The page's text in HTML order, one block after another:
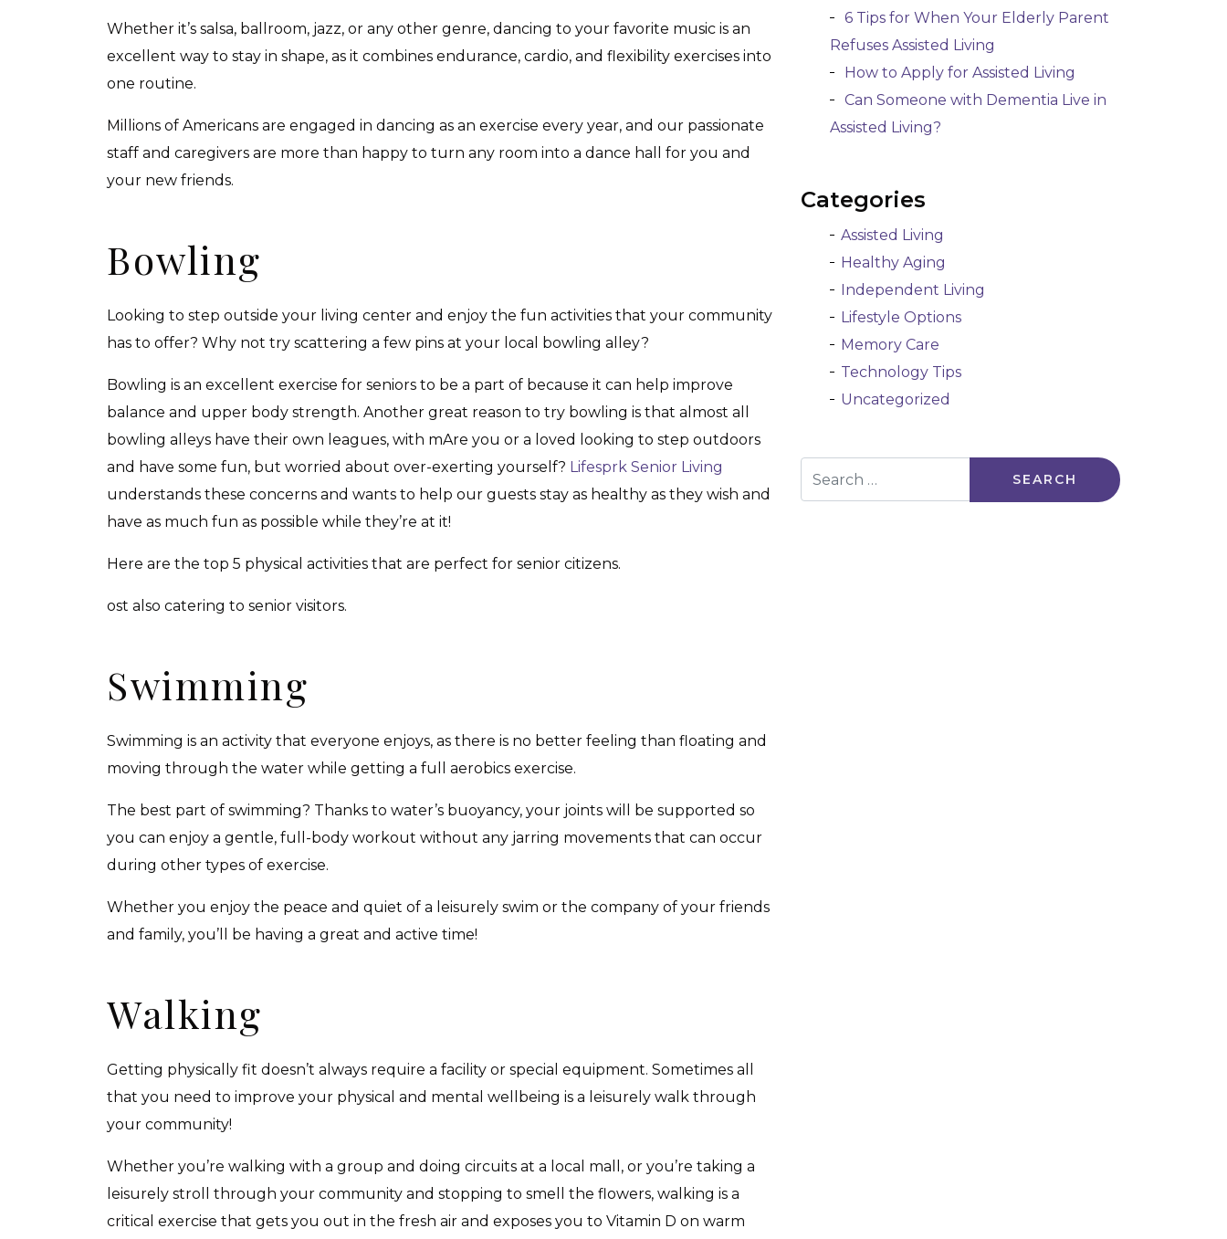
Whether it’s salsa, ballroom, jazz, or any other genre, dancing to your favorite music is an
excellent way to stay in shape, as it combines endurance, cardio, and flexibility exercises into
one routine.
Millions of Americans are engaged in dancing as an exercise every year, and our passionate
staff and caregivers are more than happy to turn any room into a dance hall for you and
your new friends.
Bowling
Looking to step outside your living center and enjoy the fun activities that your community
has to offer? Why not try scattering a few pins at your local bowling alley?
Bowling is an excellent exercise for seniors to be a part of because it can help improve
balance and upper body strength. Another great reason to try bowling is that almost all
bowling alleys have their own leagues, with mAre you or a loved looking to step outdoors
and have some fun, but worried about over-exerting yourself? Lifesprk Senior Living
understands these concerns and wants to help our guests stay as healthy as they wish and
have as much fun as possible while they’re at it!
Here are the top 5 physical activities that are perfect for senior citizens.
ost also catering to senior visitors.
Swimming
Swimming is an activity that everyone enjoys, as there is no better feeling than floating and
moving through the water while getting a full aerobics exercise.
The best part of swimming? Thanks to water’s buoyancy, your joints will be supported so
you can enjoy a gentle, full-body workout without any jarring movements that can occur
during other types of exercise.
Whether you enjoy the peace and quiet of a leisurely swim or the company of your friends
and family, you’ll be having a great and active time!
Walking
Getting physically fit doesn’t always require a facility or special equipment. Sometimes all
that you need to improve your physical and mental wellbeing is a leisurely walk through
your community!
Whether you’re walking with a group and doing circuits at a local mall, or you’re taking a
leisurely stroll through your community and stopping to smell the flowers, walking is a
critical exercise that gets you out in the fresh air and exposes you to Vitamin D on warm
6 Tips for When Your Elderly Parent
Refuses Assisted Living
How to Apply for Assisted Living
Can Someone with Dementia Live in
Assisted Living?
Categories
Assisted Living
Healthy Aging
Independent Living
Lifestyle Options
Memory Care
Technology Tips
Uncategorized